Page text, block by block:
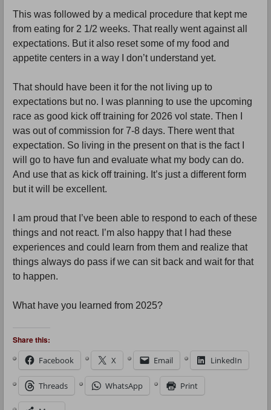
This was followed by a medical procedure that kept me
from eating for 2 1/2 weeks. That really went against all
expectations. But it also reset some of my food and
appetite centers in a way I don’t understand yet.
That should have been it for the not living up to
expectations but no. I was planning to use the upcoming
race as good kick off training for 2026 vol state. Then I
was out of commission for 7-8 days. There went that
expectation. So living in the present on that is the fact I
will go to have fun and evaluate what my body can do.
And use that as kick off training. It’s just a different form
but it will be excellent.
I am proud that I’ve been able to respond to each of these
things and not react. I’m also happy that I had these
experiences and could learn from them and realize that
things always do pass if we can sit back and wait for that
to happen.
What have you learned from 2025?
Share this:
Facebook
X Email LinkedIn
Threads WhatsApp Print